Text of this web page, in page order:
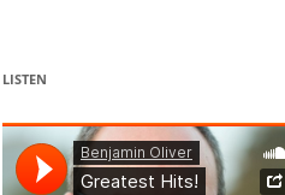
LISTEN